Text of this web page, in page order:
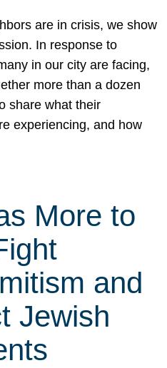
are in crisis, we show
In response to
in our city are facing,
more than a dozen
share what their
experiencing, and how
More to
and
Jewish